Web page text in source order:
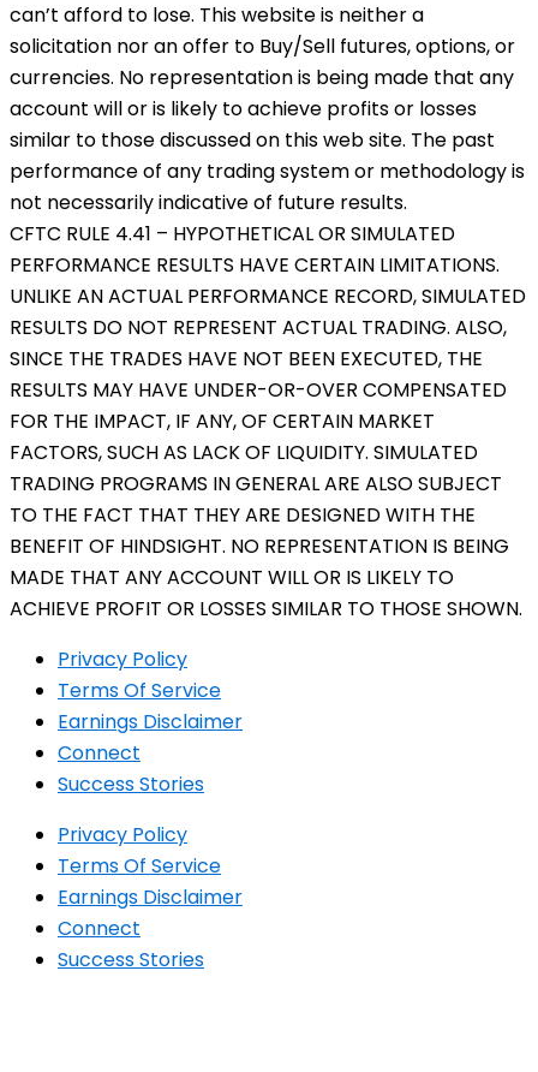
can’t afford to lose. This website is neither a
solicitation nor an offer to Buy/Sell futures, options, or
currencies. No representation is being made that any
account will or is likely to achieve profits or losses
similar to those discussed on this web site. The past
performance of any trading system or methodology is
not necessarily indicative of future results.
CFTC RULE 4.41 – HYPOTHETICAL OR SIMULATED
PERFORMANCE RESULTS HAVE CERTAIN LIMITATIONS.
UNLIKE AN ACTUAL PERFORMANCE RECORD, SIMULATED
RESULTS DO NOT REPRESENT ACTUAL TRADING. ALSO,
SINCE THE TRADES HAVE NOT BEEN EXECUTED, THE
RESULTS MAY HAVE UNDER-OR-OVER COMPENSATED
FOR THE IMPACT, IF ANY, OF CERTAIN MARKET
FACTORS, SUCH AS LACK OF LIQUIDITY. SIMULATED
TRADING PROGRAMS IN GENERAL ARE ALSO SUBJECT
TO THE FACT THAT THEY ARE DESIGNED WITH THE
BENEFIT OF HINDSIGHT. NO REPRESENTATION IS BEING
MADE THAT ANY ACCOUNT WILL OR IS LIKELY TO
ACHIEVE PROFIT OR LOSSES SIMILAR TO THOSE SHOWN.
Privacy Policy
Terms Of Service
Earnings Disclaimer
Connect
Success Stories
Privacy Policy
Terms Of Service
Earnings Disclaimer
Connect
Success Stories